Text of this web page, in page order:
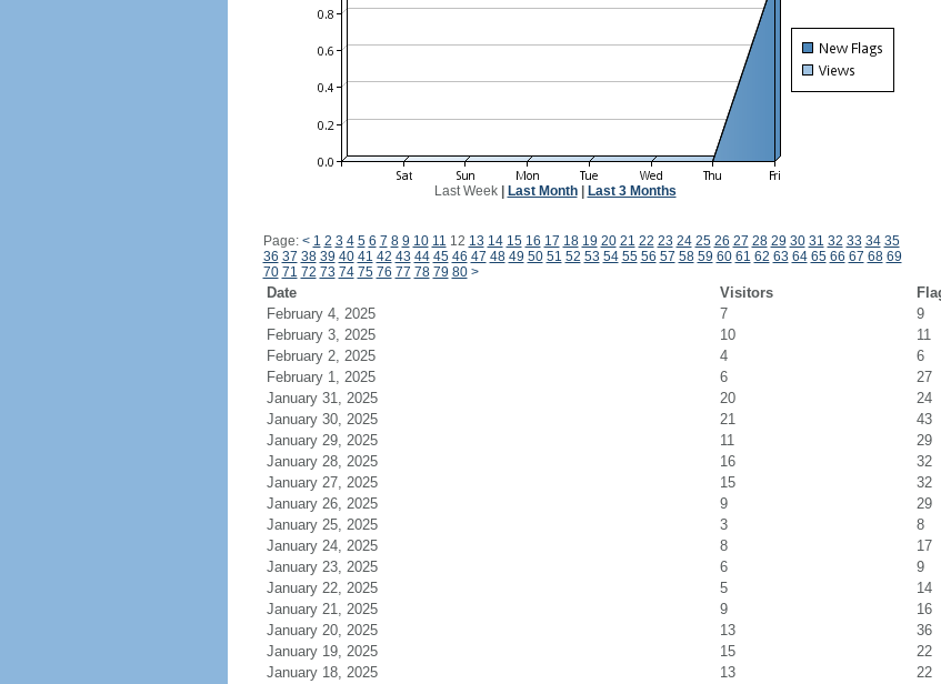
Last Week| Last Month| Last 3 Months
Page: < 1 2 3 4 5 6 7 8 9 10 11 12 13 14 15 16 17 18 19 20 21 22 23 24 25 26 27 28 29 30 31 32 33 34 35
36 37 38 39 40 41 42 43 44 45 46 47 48 49 50 51 52 53 54 55 56 57 58 59 60 61 62 63 64 65 66 67 68 69
70 71 72 73 74 75 76 77 78 79 80 >
Date Visitors
February 4, 2025
7
9
February 3, 2025
10
11
February 2, 2025
4
6
February 1, 2025
6
27
January 31, 2025
20
24
January 30, 2025
21
43
January 29, 2025
11
29
January 28, 2025
16
32
January 27, 2025
15
32
January 26, 2025
9
29
January 25, 2025
3
8
January 24, 2025
8
17
January 23, 2025
6
9
January 22, 2025
5
14
January 21, 2025
9
16
January 20, 2025
13
36
January 19, 2025
15
22
January 18, 2025
13
22